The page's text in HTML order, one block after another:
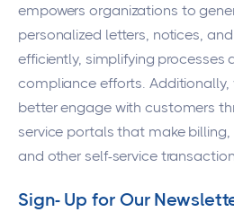
empowers organizations to
personalized letters, notices,
efficiently, simplifying processes
compliance efforts. Additionally,
better engage with customers
service portals that make
and other self-service
Sign- Up for Our